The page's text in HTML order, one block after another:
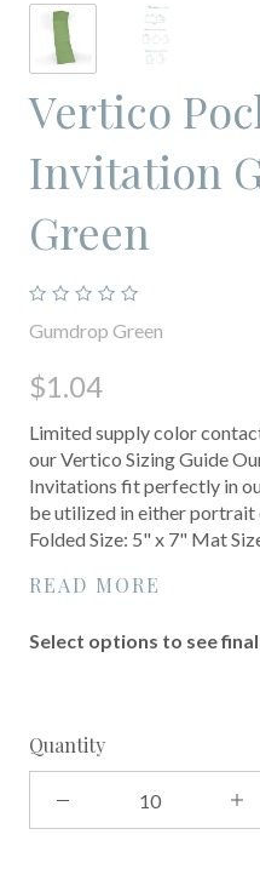
Vertico
Invitation
Green
Gumdrop Green
$1.04
Limited supply color
our Vertico Sizing Guide
Invitations fit perfectly in
be utilized in either
Folded Size: 5" x 7" Mat
READ MORE
Select options to see
Quantity